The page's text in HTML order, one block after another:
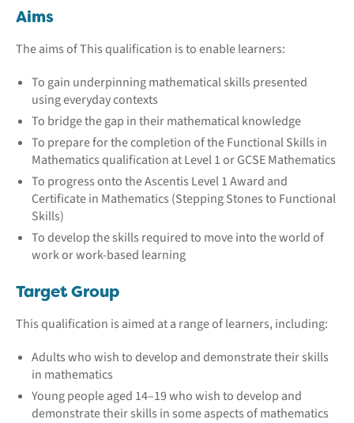
Aims
The aims of This qualification is to enable learners:
To gain underpinning mathematical skills presented
using everyday contexts
To bridge the gap in their mathematical knowledge
To prepare for the completion of the Functional Skills in
Mathematics qualification at Level 1 or GCSE Mathematics
To progress onto the Ascentis Level 1 Award and
Certificate in Mathematics (Stepping Stones to Functional
Skills)
To develop the skills required to move into the world of
work or work-based learning
Target Group
This qualification is aimed at a range of learners, including:
Adults who wish to develop and demonstrate their skills
in mathematics
Young people aged 14–19 who wish to develop and
demonstrate their skills in some aspects of mathematics